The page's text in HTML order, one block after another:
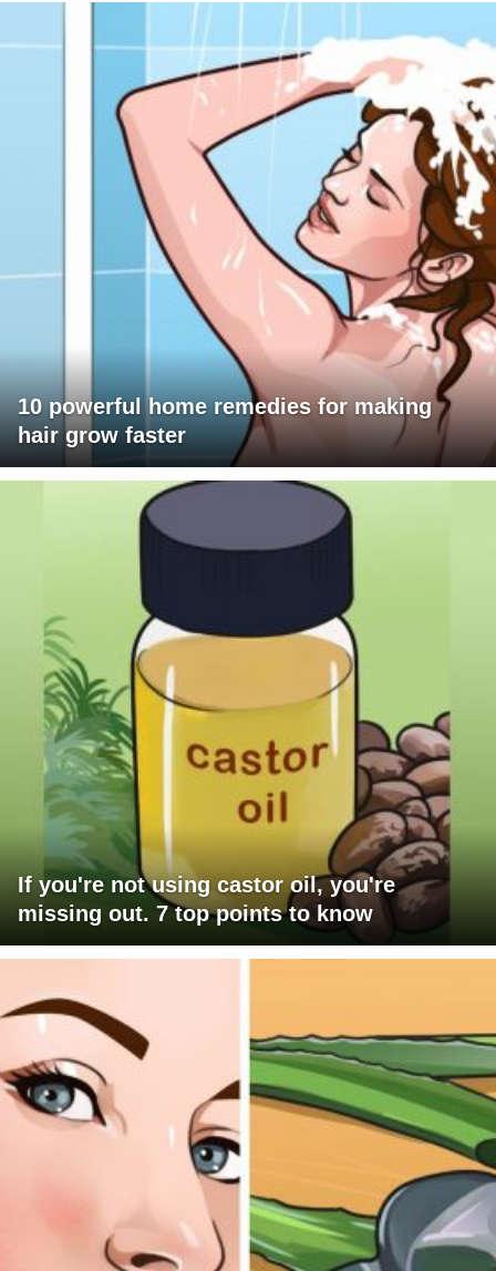
10 powerful home remedies for making
hair grow faster
If you're not using castor oil, you're
missing out. 7 top points to know